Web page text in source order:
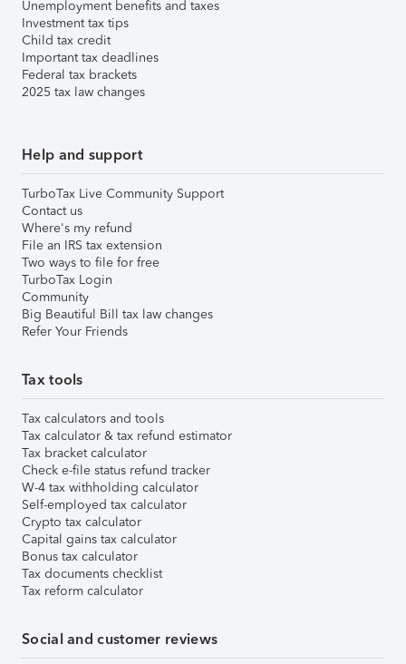
Unemployment benefits and taxes
Investment tax tips
Child tax credit
Important tax deadlines
Federal tax brackets
2025 tax law changes
Help and support
TurboTax Live Community Support
Contact us
Where's my refund
File an IRS tax extension
Two ways to file for free
TurboTax Login
Community
Big Beautiful Bill tax law changes
Refer Your Friends
Tax tools
Tax calculators and tools
Tax calculator & tax refund estimator
Tax bracket calculator
Check e-file status refund tracker
W-4 tax withholding calculator
Self-employed tax calculator
Crypto tax calculator
Capital gains tax calculator
Bonus tax calculator
Tax documents checklist
Tax reform calculator
Social and customer reviews